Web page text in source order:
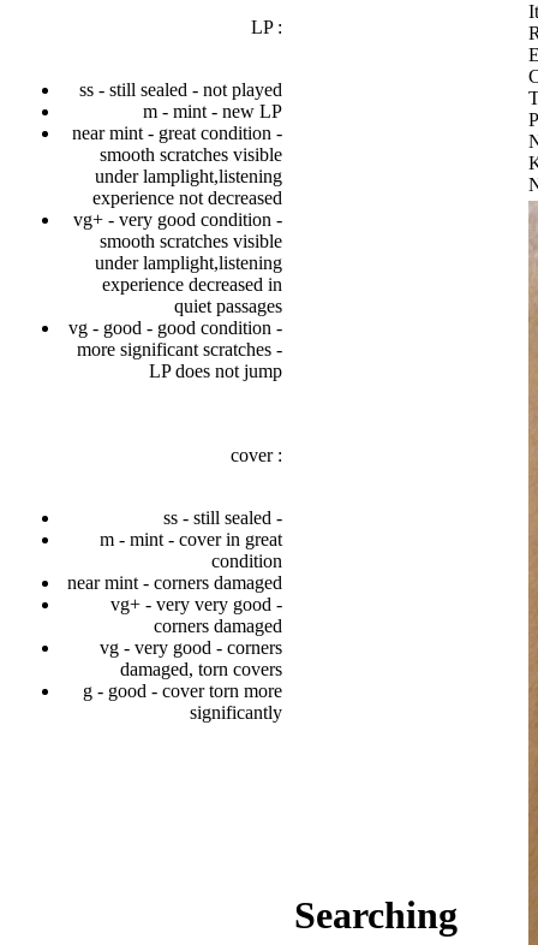
LP :
ss - still sealed - not played
m - mint - new LP
near mint - great condition -
smooth scratches visible
under lamplight,listening
experience not decreased
vg+ - very good condition -
smooth scratches visible
under lamplight,listening
experience decreased in
quiet passages
vg - good - good condition -
more significant scratches -
LP does not jump
cover :
ss - still sealed -
m - mint - cover in great
condition
near mint - corners damaged
vg+ - very very good -
corners damaged
vg - very good - corners
damaged, torn covers
g - good - cover torn more
significantly
Searching